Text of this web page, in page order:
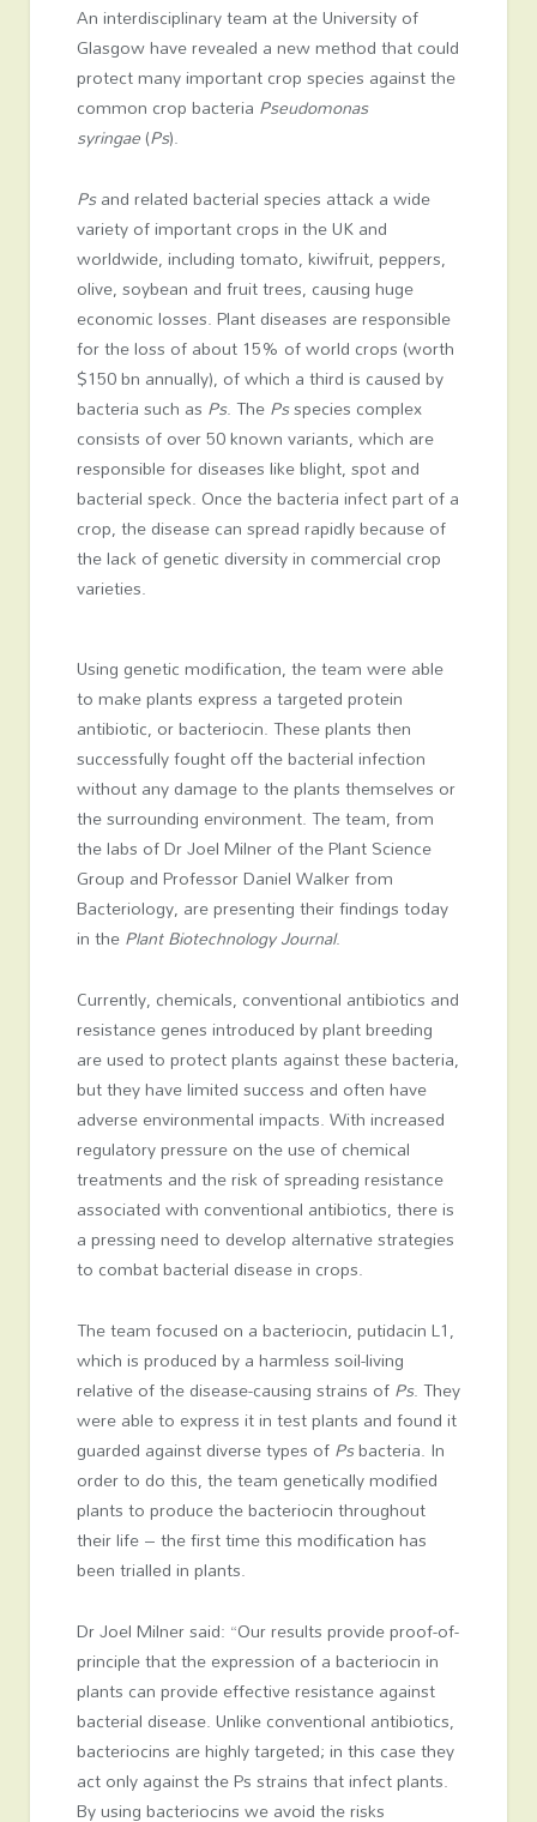
An interdisciplinary team at the University of
Glasgow have revealed a new method that could
protect many important crop species against the
common crop bacteria Pseudomonas
syringae(Ps).
Psand related bacterial species attack a wide
variety of important crops in the UK and
worldwide, including tomato, kiwifruit, peppers,
olive, soybean and fruit trees, causing huge
economic losses. Plant diseases are responsible
for the loss of about 15% of world crops (worth
$150 bn annually), of which a third is caused by
bacteria such as Ps. ThePsspecies complex
consists of over 50 known variants, which are
responsible for diseases like blight, spot and
bacterial speck. Once the bacteria infect part of a
crop, the disease can spread rapidly because of
the lack of genetic diversity in commercial crop
varieties.
Using genetic modification, the team were able
to make plants express a targeted protein
antibiotic, or bacteriocin. These plants then
successfully fought off the bacterial infection
without any damage to the plants themselves or
the surrounding environment. The team, from
the labs of Dr Joel Milner of the Plant Science
Group and Professor Daniel Walker from
Bacteriology, are presenting their findings today
in thePlant Biotechnology Journal.
Currently, chemicals, conventional antibiotics and
resistance genes introduced by plant breeding
are used to protect plants against these bacteria,
but they have limited success and often have
adverse environmental impacts. With increased
regulatory pressure on the use of chemical
treatments and the risk of spreading resistance
associated with conventional antibiotics, there is
a pressing need to develop alternative strategies
to combat bacterial disease in crops.
The team focused on a bacteriocin, putidacin L1,
which is produced by a harmless soil-living
relative of the disease-causing strains ofPs. They
were able to express it in test plants and found it
guarded against diverse types ofPsbacteria. In
order to do this, the team genetically modified
plants to produce the bacteriocin throughout
their life – the first time this modification has
been trialled in plants.
Dr Joel Milner said: “Our results provide proof-of-
principle that the expression of a bacteriocin in
plants can provide effective resistance against
bacterial disease. Unlike conventional antibiotics,
bacteriocins are highly targeted; in this case they
act only against the Ps strains that infect plants.
By using bacteriocins we avoid the risks